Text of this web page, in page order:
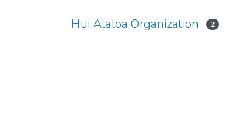
Hui Alaloa Organization 2